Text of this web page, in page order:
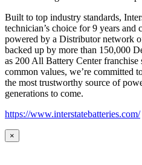
Built to top industry standards,
technician’s choice for 9 years and
powered by a Distributor network
backed up by more than 150,000
as 200 All Battery Center franchise
common values, we’re committed
the most trustworthy source of
generations to come.
https://www.interstatebatteries.com/
×